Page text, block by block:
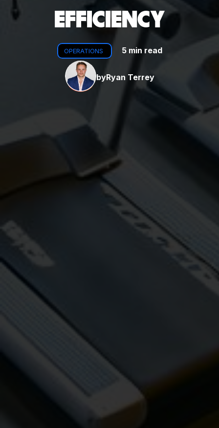
EFFICIENCY
OPERATIONS 5 min read
byRyan Terrey